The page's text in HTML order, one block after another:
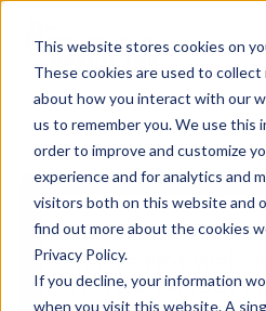
This website stores cookies on
These cookies are used to
about how you interact with our
us to remember you. We use this
order to improve and customize
experience and for analytics and
visitors both on this website and
find out more about the cookies
Privacy Policy.
If you decline, your information
when you visit this website. A
Feb, 16, 2022
You're Not
7: "What About